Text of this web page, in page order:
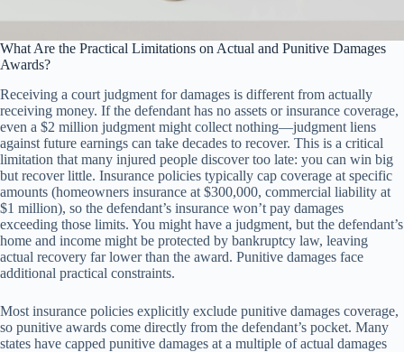
What Are the Practical Limitations on Actual and Punitive Damages
Awards?
Receiving a court judgment for damages is different from actually
receiving money. If the defendant has no assets or insurance coverage,
even a $2 million judgment might collect nothing—judgment liens
against future earnings can take decades to recover. This is a critical
limitation that many injured people discover too late: you can win big
but recover little. Insurance policies typically cap coverage at specific
amounts (homeowners insurance at $300,000, commercial liability at
$1 million), so the defendant’s insurance won’t pay damages
exceeding those limits. You might have a judgment, but the defendant’s
home and income might be protected by bankruptcy law, leaving
actual recovery far lower than the award. Punitive damages face
additional practical constraints.
Most insurance policies explicitly exclude punitive damages coverage,
so punitive awards come directly from the defendant’s pocket. Many
states have capped punitive damages at a multiple of actual damages